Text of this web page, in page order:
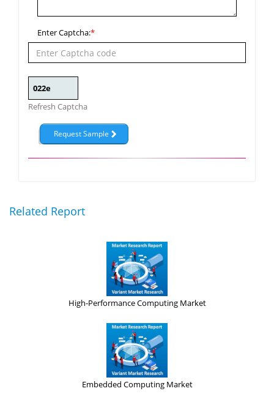
Enter Captcha:*
Refresh Captcha
Related Report
High-Performance Computing Market
Embedded Computing Market